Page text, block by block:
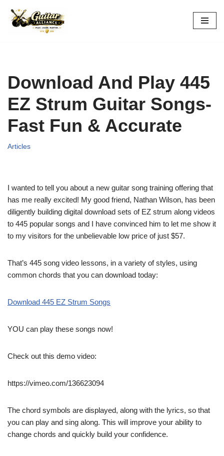
Skip
Download And Play 445
EZ Strum Guitar Songs-
Fast Fun & Accurate
Articles
I wanted to tell you about a new guitar song training offering that
has me really excited! My good friend, Nathan Wilson, has been
diligently building digital download sets of EZ strum along videos
to 445 popular songs and I have convinced him to let me show it
to my visitors for the unbelievable low price of just $57.
That’s 445 song video lessons, in a variety of styles, using
common chords that you can download today:
Download 445 EZ Strum Songs
YOU can play these songs now!
Check out this demo video:
https://vimeo.com/136623094
The chord symbols are displayed, along with the lyrics, so that
you can play and sing along. This will improve your ability to
change chords and quickly build your confidence.